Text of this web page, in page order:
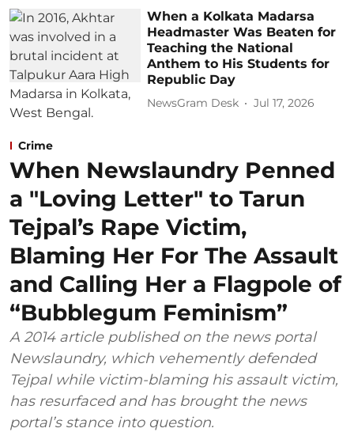
When a Kolkata Madarsa
Headmaster Was Beaten for
Teaching the National
Anthem to His Students for
Republic Day
NewsGram Desk Jul 17, 2026
Crime
When Newslaundry Penned
a "Loving Letter" to Tarun
Tejpal’s Rape Victim,
Blaming Her For The Assault
and Calling Her a Flagpole of
“Bubblegum Feminism”
A 2014 article published on the news portal
Newslaundry, which vehemently defended
Tejpal while victim-blaming his assault victim,
has resurfaced and has brought the news
portal’s stance into question.